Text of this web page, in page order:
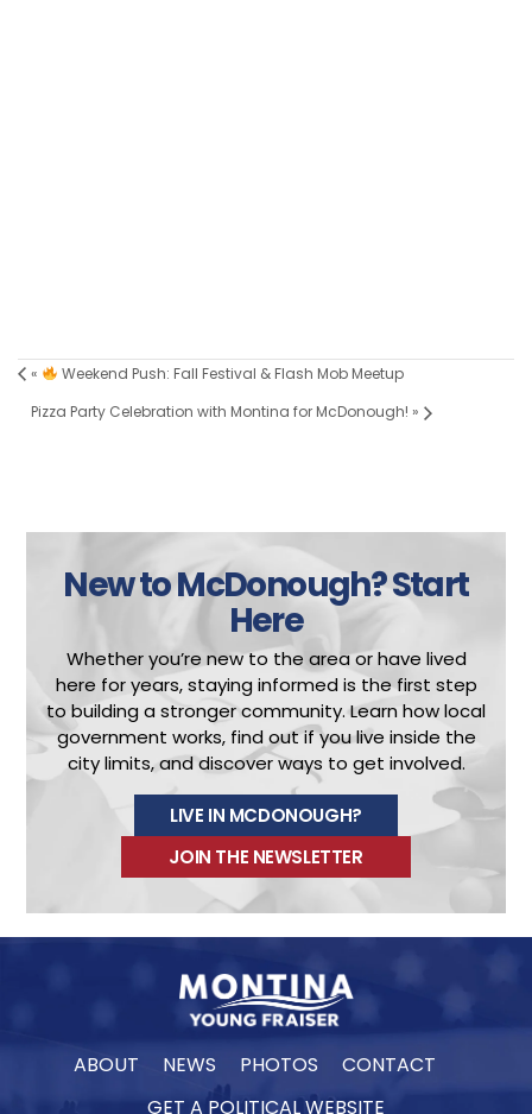
«
Weekend Push: Fall Festival & Flash Mob Meetup
Pizza Party Celebration with Montina for McDonough! »
New to McDonough?Start
Here
Whether you’re new to the area or have lived
here for years, staying informed is the first step
to building a stronger community.Learn how local
government works, find out if you live inside the
city limits, and discover ways to get involved.
LIVE IN MCDONOUGH?
JOIN THE NEWSLETTER
ABOUT NEWS PHOTOS
CONTACT
GET A POLITICAL WEBSITE